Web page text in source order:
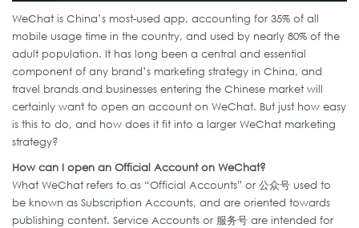
WeChat is China’s most-used app, accounting for 35% of all
mobile usage time in the country, and used by nearly 80% of the
adult population. It has long been a central and essential
component of any brand’s marketing strategy in China, and
travel brands and businesses entering the Chinese market will
certainly want to open an account on WeChat. But just how easy
is this to do, and how does it fit into a larger WeChat marketing
strategy?
How can I open an Official Account on WeChat?
What WeChat refers to as “Official Accounts” or 公众号 used to
be known as Subscription Accounts, and are oriented towards
publishing content. Service Accounts or 服务号 are intended for